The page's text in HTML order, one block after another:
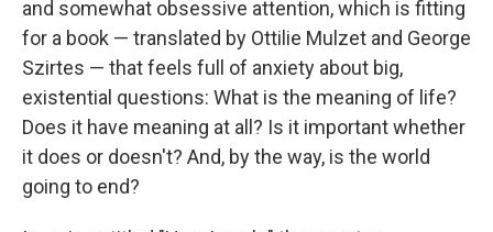
and somewhat obsessive attention, which is fitting
for a book — translated by Ottilie Mulzet and George
Szirtes — that feels full of anxiety about big,
existential questions: What is the meaning of life?
Does it have meaning at all? Is it important whether
it does or doesn't? And, by the way, is the world
going to end?